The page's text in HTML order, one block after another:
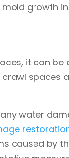
growth
it can be
spaces
water
caused by